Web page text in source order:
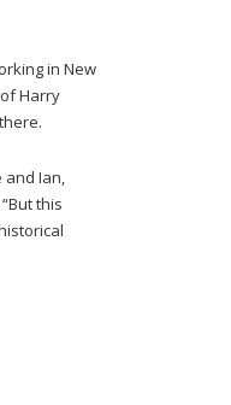
in New
Harry
and Ian,
this